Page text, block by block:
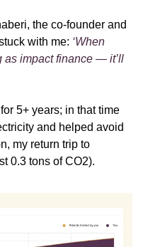
the co-founder and
with me: ‘When
as impact finance — it’ll
5+ years; in that time
and helped avoid
my return trip to
0.3 tons of CO2).